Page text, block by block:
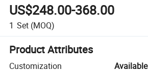
US$248.00-368.00
1 Set (MOQ)
Product Attributes
Customization
Available